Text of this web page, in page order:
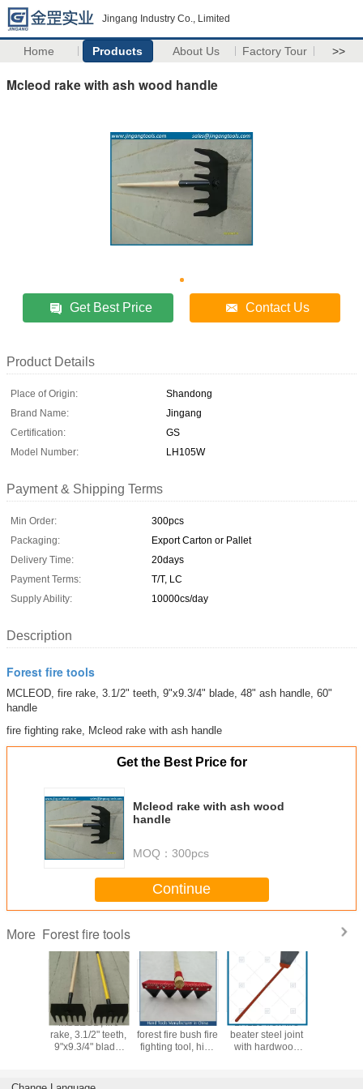
Jingang Industry Co., Limited
Home Products About Us Factory Tour >>
Mcleod rake with ash wood handle
Get Best Price Contact Us
Product Details
Place of Origin:
Shandong
Brand Name:
Jingang
Certification:
GS
Model Number:
LH105W
Payment & Shipping Terms
Min Order:
300pcs
Packaging:
Export Carton or Pallet
Delivery Time:
20days
Payment Terms:
T/T, LC
Supply Ability:
10000cs/day
Description
Forest fire tools
MCLEOD, fire rake, 3.1/2" teeth, 9"x9.3/4" blade, 48" ash handle, 60"
handle
fire fighting rake, Mcleod rake with ash handle
Get the Best Price for
Mcleod rake with ash wood
handle
MOQ： 300pcs
Continue
More Forest fire tools
MCLEOD, fire
rake, 3.1/2" teeth,
9"x9.3/4" blade,
handle
Fire rake-wildfire
forest fire bush fire
fighting tool, high
LH110 iron fire
beater steel joint
with hardwood